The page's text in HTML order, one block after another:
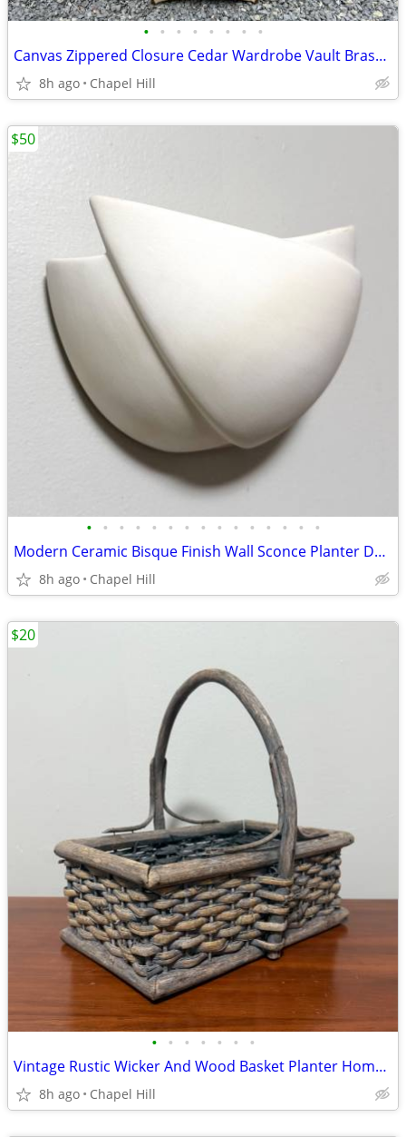
• • • • • • • •
Canvas Zippered Closure Cedar Wardrobe Vault Brass Corner Caps
8h ago Chapel Hill
• • • • • • • • • • • • • • •
Modern Ceramic Bisque Finish Wall Sconce Planter Decor
8h ago Chapel Hill
$50
• • • • • • •
Vintage Rustic Wicker And Wood Basket Planter Home Garden Decor
8h ago Chapel Hill
$20